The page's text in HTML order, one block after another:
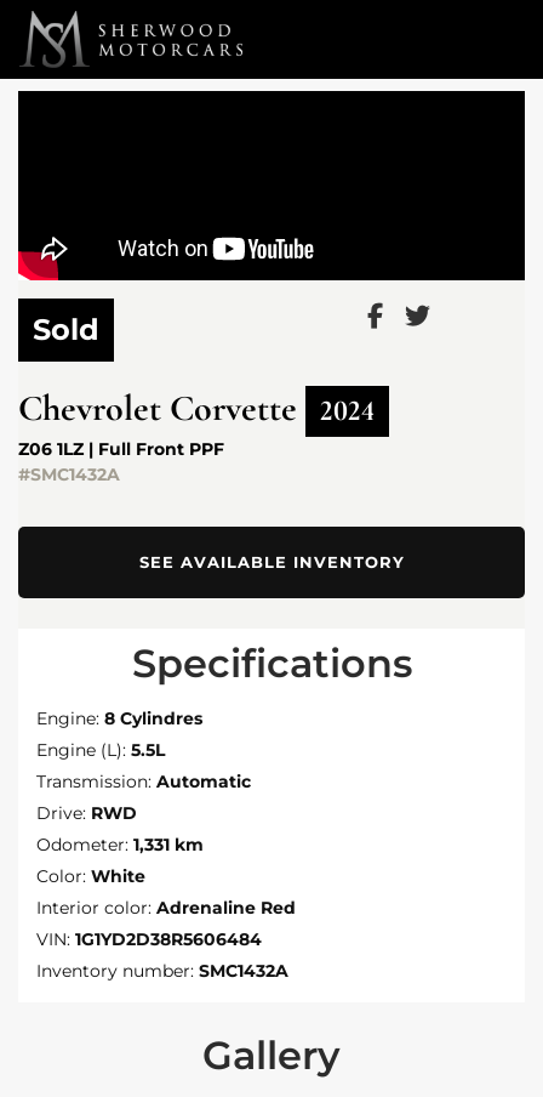
Link 1 Link 2
Sold
Chevrolet Corvette 2024
Z06 1LZ | Full Front PPF
#SMC1432A
SEE AVAILABLE INVENTORY
Specifications
Engine: 8 Cylindres
Engine (L): 5.5L
Transmission: Automatic
Drive: RWD
Odometer: 1,331 km
Color: White
Interior color: Adrenaline Red
VIN: 1G1YD2D38R5606484
Inventory number: SMC1432A
Gallery